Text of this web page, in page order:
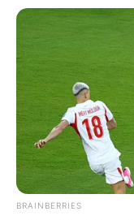
BRAINBERRIES